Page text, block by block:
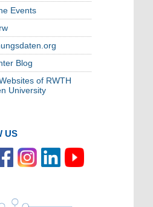
Events
Blog
of RWTH
University
US